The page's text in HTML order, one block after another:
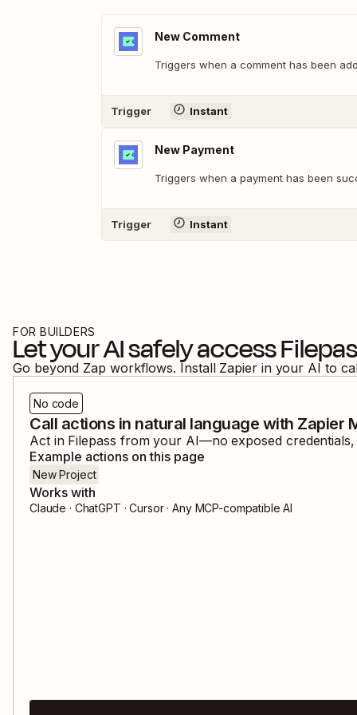
New Comment
Triggers when a comment has been
Trigger Instant
New Payment
Triggers when a payment has been
Trigger Instant
FOR BUILDERS
Let your AI safely access
Go beyond Zap workflows. Install Zapier in your AI to
No code
Call actions in natural language with Zapier
Act in Filepass from your AI—no exposed
Example actions on this page
New Project
Works with
Claude · ChatGPT · Cursor · Any MCP-compatible AI